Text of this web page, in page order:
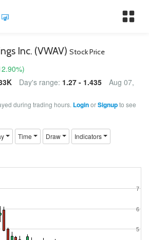
Inc. (VWAV) Stock Price
%)
Day's range: 1.27 - 1.435
Aug 07,
during trading hours. LoginorSignupto see
Time Draw Indicators
5
6
7